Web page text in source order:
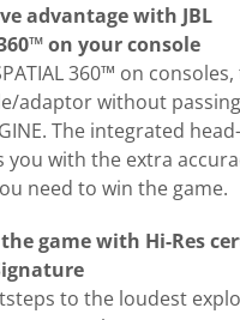
advantage with JBL
on your console
360™ on
adaptor without
The integrated
with the extra
need to win the game.
game with Hi-Res
to the loudest